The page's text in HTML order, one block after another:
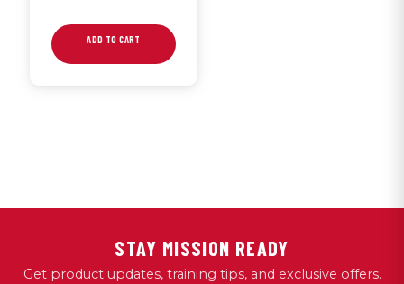
ADD TO CART
STAY MISSION READY
Get product updates, training tips, and exclusive offers.